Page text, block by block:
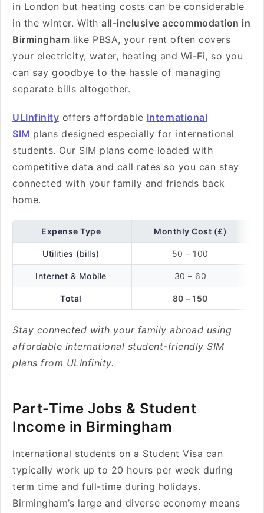
in London but heating costs can be considerable
in the winter. With all-inclusive accommodation in
Birmingham like PBSA, your rent often covers
your electricity, water, heating and Wi-Fi, so you
can say goodbye to the hassle of managing
separate bills altogether.
ULInfinity offers affordable International
SIM plans designed especially for international
students. Our SIM plans come loaded with
competitive data and call rates so you can stay
connected with your family and friends back
home.
Expense Type Monthly Cost (£)
Utilities (bills) 50 – 100
Internet & Mobile 30 – 60
Total 80 – 150
Stay connected with your family abroad using
affordable international student-friendly SIM
plans from ULInfinity.
Part-Time Jobs & Student
Income in Birmingham
International students on a Student Visa can
typically work up to 20 hours per week during
term time and full-time during holidays.
Birmingham’s large and diverse economy means